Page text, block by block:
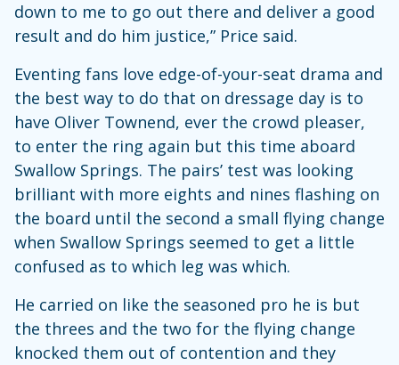
down to me to go out there and deliver a good
result and do him justice,” Price said.
Eventing fans love edge-of-your-seat drama and
the best way to do that on dressage day is to
have Oliver Townend, ever the crowd pleaser,
to enter the ring again but this time aboard
Swallow Springs. The pairs’ test was looking
brilliant with more eights and nines flashing on
the board until the second a small flying change
when Swallow Springs seemed to get a little
confused as to which leg was which.
He carried on like the seasoned pro he is but
the threes and the two for the flying change
knocked them out of contention and they